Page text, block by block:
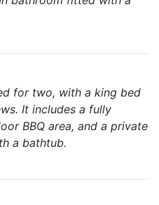
for two, with a king bed
It includes a fully
BBQ area, and a private
a bathtub.